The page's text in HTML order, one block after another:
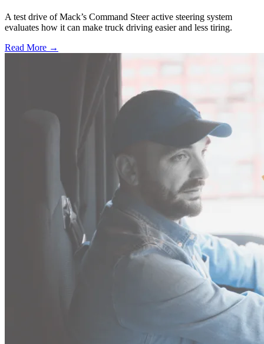
A test drive of Mack’s Command Steer active steering system
evaluates how it can make truck driving easier and less tiring.
Read More →